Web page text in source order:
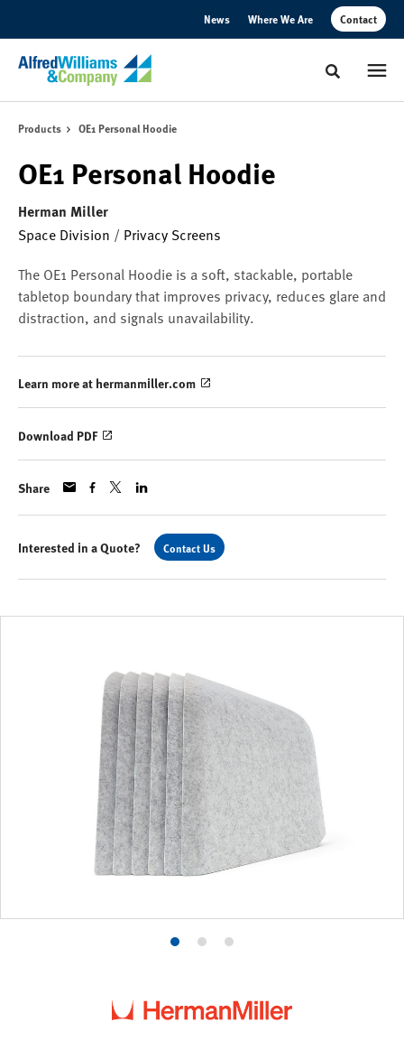
News Where We Are Contact
Toggle
Products OE1 Personal Hoodie
OE1 Personal Hoodie
Herman Miller
Space Division / Privacy Screens
The OE1 Personal Hoodie is a soft, stackable, portable
tabletop boundary that improves privacy, reduces glare and
distraction, and signals unavailability.
Learn more at hermanmiller.com
Download PDF
Share
Interested in a Quote? Contact Us
Product
1
Product
2
Product
3